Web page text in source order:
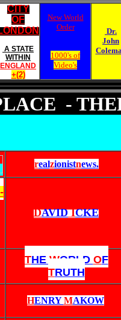
CITY
OF
A STATE
WITHIN
ENGLAND
+(2)
New World
Order
1000's of
Video's
Dr.
John
-
realzionistnews.
DAVIDICKE
THE WORLD OF
TRUTH
HENRYMAKOW